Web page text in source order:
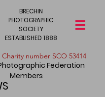
BRECHIN
PHOTOGRAPHIC
SOCIETY
ESTABLISHED 1888
number SCO 53414
Federation
Members